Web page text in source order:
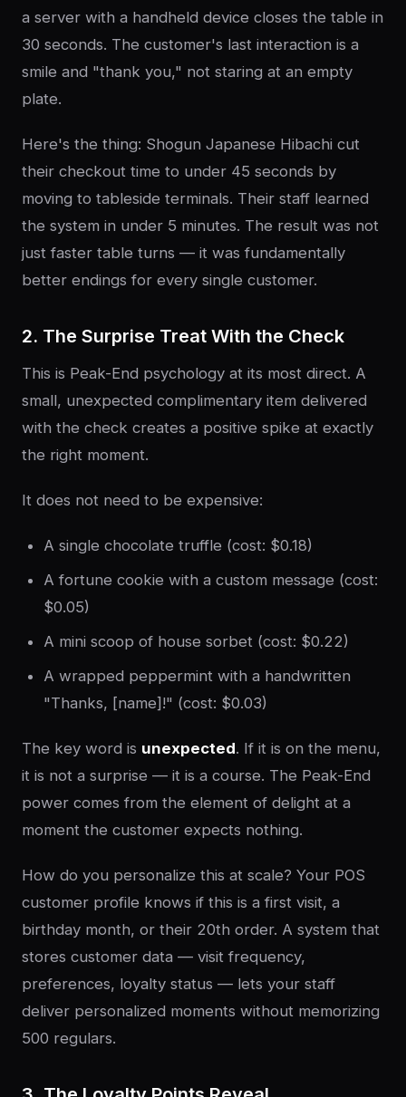
a server with a handheld device closes the table in
30 seconds. The customer's last interaction is a
smile and "thank you," not staring at an empty
plate.
Here's the thing: Shogun Japanese Hibachi cut
their checkout time to under 45 seconds by
moving to tableside terminals. Their staff learned
the system in under 5 minutes. The result was not
just faster table turns — it was fundamentally
better endings for every single customer.
2. The Surprise Treat With the Check
This is Peak-End psychology at its most direct. A
small, unexpected complimentary item delivered
with the check creates a positive spike at exactly
the right moment.
It does not need to be expensive:
A single chocolate truffle (cost: $0.18)
A fortune cookie with a custom message (cost:
$0.05)
A mini scoop of house sorbet (cost: $0.22)
A wrapped peppermint with a handwritten
"Thanks, [name]!" (cost: $0.03)
The key word is unexpected. If it is on the menu,
it is not a surprise — it is a course. The Peak-End
power comes from the element of delight at a
moment the customer expects nothing.
How do you personalize this at scale? Your POS
customer profile knows if this is a first visit, a
birthday month, or their 20th order. A system that
stores customer data — visit frequency,
preferences, loyalty status — lets your staff
deliver personalized moments without memorizing
500 regulars.